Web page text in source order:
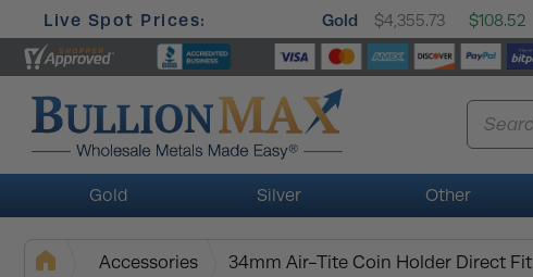
Live Spot Prices: Gold $4,355.73 $108.52
Gold Silver Other
Accessories 34mm Air-Tite Coin Holder Direct Fit